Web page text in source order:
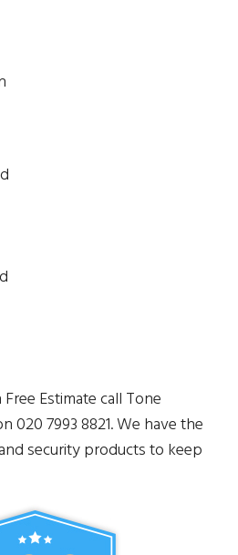
Estimate call Tone
020 7993 8821. We have the
security products to keep